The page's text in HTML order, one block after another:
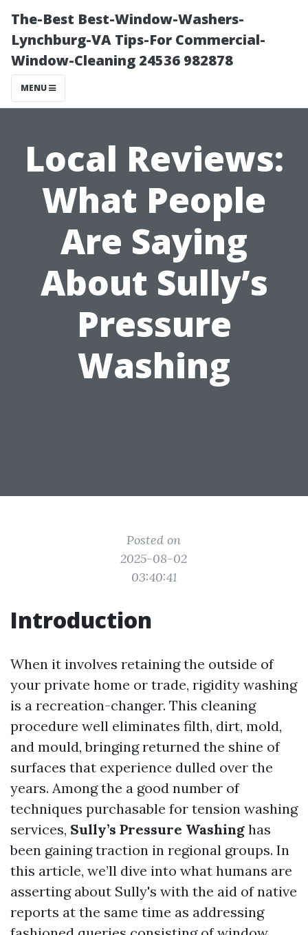
The-Best Best-Window-Washers-
Lynchburg-VA Tips-For Commercial-
Window-Cleaning 24536 982878
MENU
Local Reviews:
What People
Are Saying
About Sully’s
Pressure
Washing
Posted on
2025-08-02
03:40:41
Introduction
When it involves retaining the outside of
your private home or trade, rigidity washing
is a recreation-changer. This cleaning
procedure well eliminates filth, dirt, mold,
and mould, bringing returned the shine of
surfaces that experience dulled over the
years. Among the a good number of
techniques purchasable for tension washing
services, Sully’s Pressure Washing has
been gaining traction in regional groups. In
this article, we’ll dive into what humans are
asserting about Sully's with the aid of native
reports at the same time as addressing